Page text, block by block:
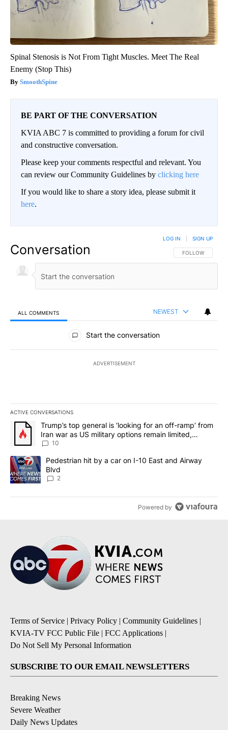
Spinal Stenosis is Not From Tight Muscles. Meet The Real
Enemy (Stop This)
SmoothSpine
BE PART OF THE CONVERSATION
KVIA ABC 7 is committed to providing a forum for civil
and constructive conversation.
Please keep your comments respectful and relevant. You
can review our Community Guidelines by clicking here
If you would like to share a story idea, please submit it
here.
Conversation FOLLOW THIS
FOLLOW
LOG IN SIGN UP
ALL COMMENTS NEWEST
All Comments
Start the conversation
ADVERTISEMENT
ACTIVE CONVERSATIONS
The following is a list of the most commented articles in the last
A trending article titled "Trump’s top general is ‘looking for an
Trump’s top general is ‘looking for an off-ramp’ from
Iran war as US military options remain limited,
sources say
10
A trending article titled "Pedestrian hit by a car on I-10 East and
Pedestrian hit by a car on I-10 East and Airway
Blvd
2
Powered by
Terms of Service | Privacy Policy | Community Guidelines |
KVIA-TV FCC Public File | FCC Applications |
Do Not Sell My Personal Information
SUBSCRIBE TO OUR EMAIL NEWSLETTERS
Breaking News
Severe Weather
Daily News Updates